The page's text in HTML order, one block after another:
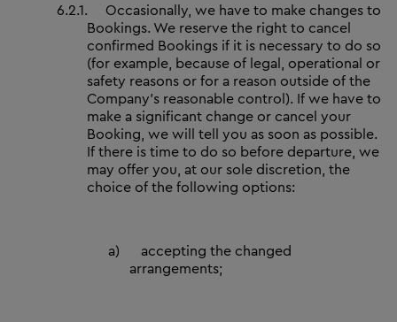
6.2.1. Occasionally, we have to make changes to
Bookings. We reserve the right to cancel
confirmed Bookings if it is necessary to do so
(for example, because of legal, operational or
safety reasons or for a reason outside of the
Company’s reasonable control). If we have to
make a significant change or cancel your
Booking, we will tell you as soon as possible.
If there is time to do so before departure, we
may offer you, at our sole discretion, the
choice of the following options:
a) accepting the changed
arrangements;